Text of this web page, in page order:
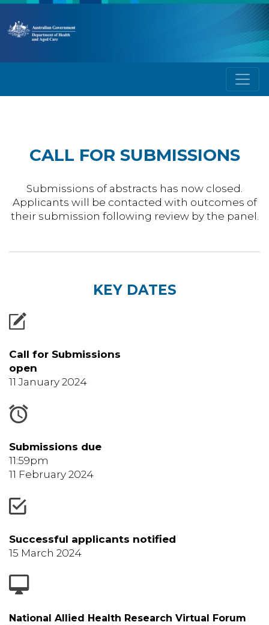
CALL FOR SUBMISSIONS
Submissions of abstracts has now closed.
Applicants will be contacted with outcomes of
their submission following review by the panel.
KEY DATES
Call for Submissions
open
11 January 2024
Submissions due
11:59pm
11 February 2024
Successful applicants notified
15 March 2024
National Allied Health Research Virtual Forum